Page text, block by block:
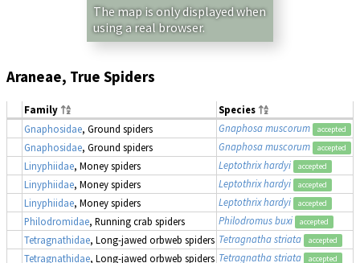
The map is only displayed when
using a real browser.
Araneae, True Spiders
Family Species
Gnaphosidae, Ground spiders Gnaphosa muscorum accepted
Gnaphosidae, Ground spiders Gnaphosa muscorum accepted
Linyphiidae, Money spiders Leptothrix hardyi accepted
Linyphiidae, Money spiders Leptothrix hardyi accepted
Linyphiidae, Money spiders Leptothrix hardyi accepted
Philodromidae, Running crab spiders Philodromus buxi accepted
Tetragnathidae, Long-jawed orbweb spiders Tetragnatha striata accepted
Tetragnathidae, Long-jawed orbweb spiders Tetragnatha striata accepted